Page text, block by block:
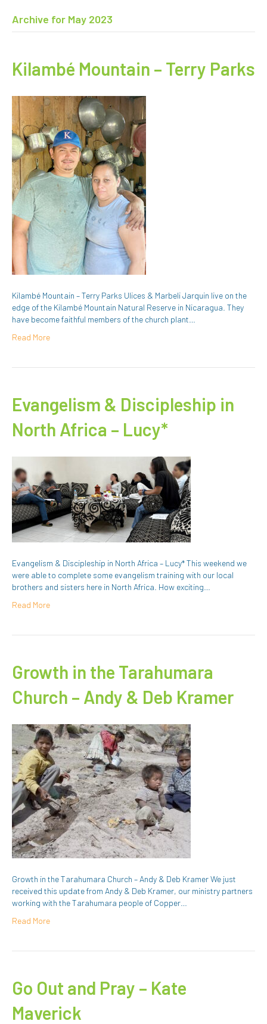
Archive for May 2023
Kilambé Mountain – Terry Parks
Kilambé Mountain – Terry Parks Ulices & Marbeli Jarquin live on the
edge of the Kilambé Mountain Natural Reserve in Nicaragua. They
have become faithful members of the church plant…
Read More
Evangelism & Discipleship in
North Africa – Lucy*
Evangelism & Discipleship in North Africa – Lucy* This weekend we
were able to complete some evangelism training with our local
brothers and sisters here in North Africa. How exciting…
Read More
Growth in the Tarahumara
Church – Andy & Deb Kramer
Growth in the Tarahumara Church – Andy & Deb Kramer We just
received this update from Andy & Deb Kramer, our ministry partners
working with the Tarahumara people of Copper…
Read More
Go Out and Pray – Kate
Maverick